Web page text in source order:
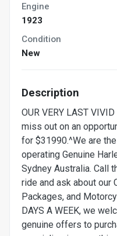
Engine
1923
Condition
New
Description
OUR VERY LAST
miss out on an
for $31990.^We are
operating Genuine
Sydney Australia. Call
ride and ask about our
Packages, and
DAYS A WEEK, we
genuine offers to